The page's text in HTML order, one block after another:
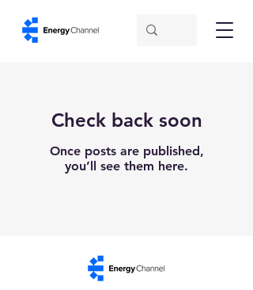
Check back soon
Once posts are published,
you’ll see them here.